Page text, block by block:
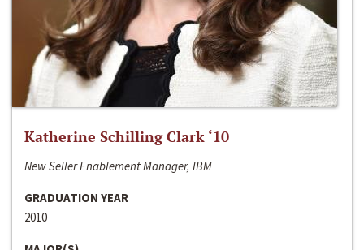
Katherine Schilling Clark ‘10
New Seller Enablement Manager, IBM
GRADUATION YEAR
2010